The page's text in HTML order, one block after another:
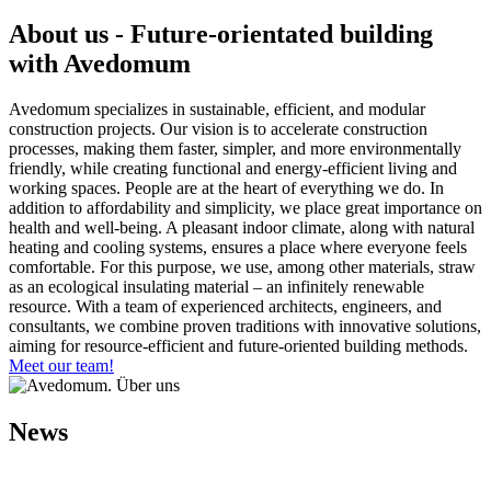
About us - Future-orientated building
with Avedomum
Avedomum specializes in sustainable, efficient, and modular
construction projects. Our vision is to accelerate construction
processes, making them faster, simpler, and more environmentally
friendly, while creating functional and energy-efficient living and
working spaces. People are at the heart of everything we do. In
addition to affordability and simplicity, we place great importance on
health and well-being. A pleasant indoor climate, along with natural
heating and cooling systems, ensures a place where everyone feels
comfortable. For this purpose, we use, among other materials, straw
as an ecological insulating material – an infinitely renewable
resource. With a team of experienced architects, engineers, and
consultants, we combine proven traditions with innovative solutions,
aiming for resource-efficient and future-oriented building methods.
Meet our team!
News